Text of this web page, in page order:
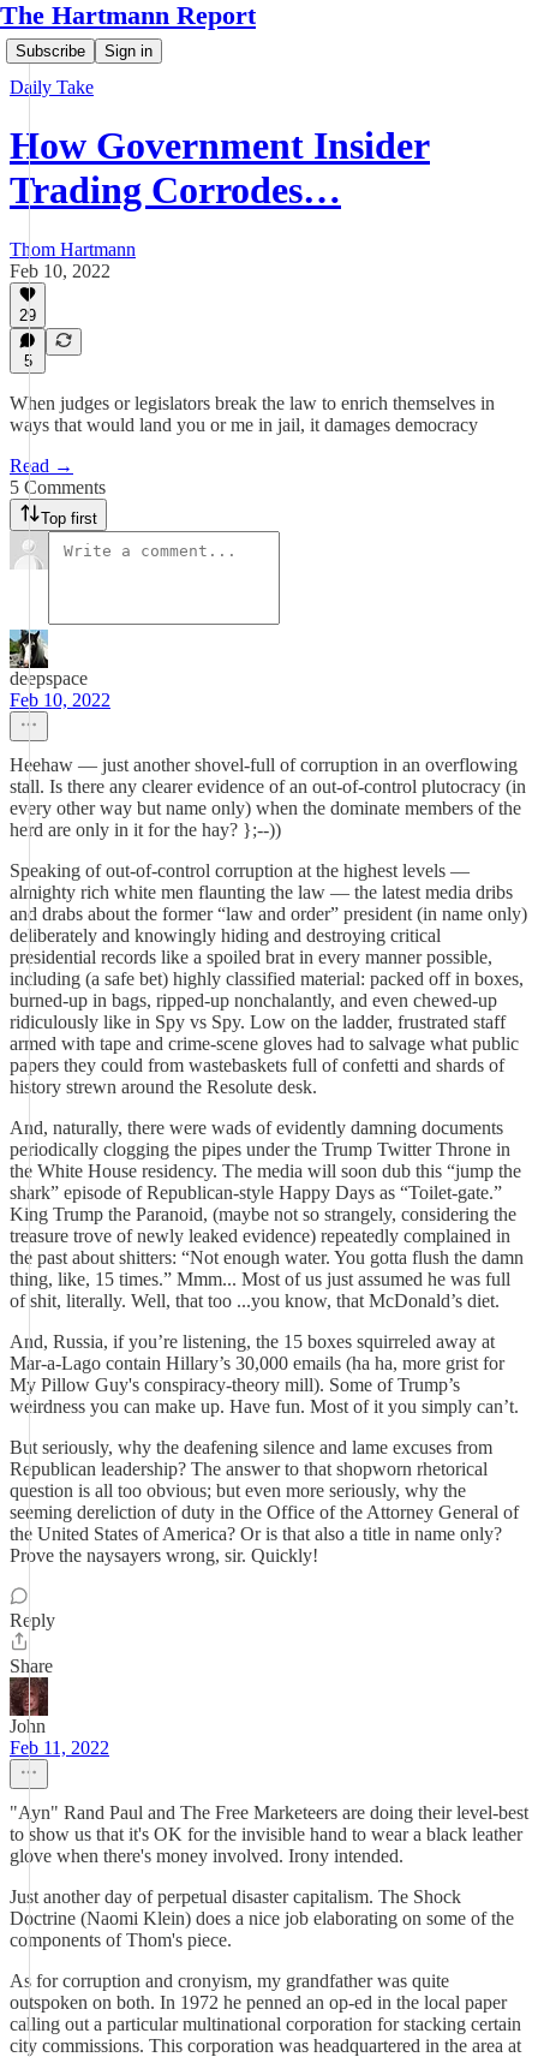
The Hartmann Report
Subscribe Sign in
Daily Take
How Government Insider
Trading Corrodes…
Thom Hartmann
Feb 10, 2022
29
5
When judges or legislators break the law to enrich themselves in
ways that would land you or me in jail, it damages democracy
Read →
5 Comments
Top first
deepspace
Feb 10, 2022
Heehaw — just another shovel-full of corruption in an overflowing
stall. Is there any clearer evidence of an out-of-control plutocracy (in
every other way but name only) when the dominate members of the
herd are only in it for the hay? };--))
Speaking of out-of-control corruption at the highest levels —
almighty rich white men flaunting the law — the latest media dribs
and drabs about the former “law and order” president (in name only)
deliberately and knowingly hiding and destroying critical
presidential records like a spoiled brat in every manner possible,
including (a safe bet) highly classified material: packed off in boxes,
burned-up in bags, ripped-up nonchalantly, and even chewed-up
ridiculously like in Spy vs Spy. Low on the ladder, frustrated staff
armed with tape and crime-scene gloves had to salvage what public
papers they could from wastebaskets full of confetti and shards of
history strewn around the Resolute desk.
And, naturally, there were wads of evidently damning documents
periodically clogging the pipes under the Trump Twitter Throne in
the White House residency. The media will soon dub this “jump the
shark” episode of Republican-style Happy Days as “Toilet-gate.”
King Trump the Paranoid, (maybe not so strangely, considering the
treasure trove of newly leaked evidence) repeatedly complained in
the past about shitters: “Not enough water. You gotta flush the damn
thing, like, 15 times.” Mmm... Most of us just assumed he was full
of shit, literally. Well, that too ...you know, that McDonald’s diet.
And, Russia, if you’re listening, the 15 boxes squirreled away at
Mar-a-Lago contain Hillary’s 30,000 emails (ha ha, more grist for
My Pillow Guy's conspiracy-theory mill). Some of Trump’s
weirdness you can make up. Have fun. Most of it you simply can’t.
But seriously, why the deafening silence and lame excuses from
Republican leadership? The answer to that shopworn rhetorical
question is all too obvious; but even more seriously, why the
seeming dereliction of duty in the Office of the Attorney General of
the United States of America? Or is that also a title in name only?
Prove the naysayers wrong, sir. Quickly!
Reply
Share
John
Feb 11, 2022
"Ayn" Rand Paul and The Free Marketeers are doing their level-best
to show us that it's OK for the invisible hand to wear a black leather
glove when there's money involved. Irony intended.
Just another day of perpetual disaster capitalism. The Shock
Doctrine (Naomi Klein) does a nice job elaborating on some of the
components of Thom's piece.
As for corruption and cronyism, my grandfather was quite
outspoken on both. In 1972 he penned an op-ed in the local paper
calling out a particular multinational corporation for stacking certain
city commissions. This corporation was headquartered in the area at